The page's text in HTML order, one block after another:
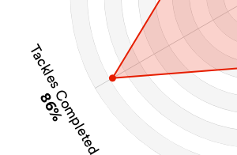
Tackles Completed
86%